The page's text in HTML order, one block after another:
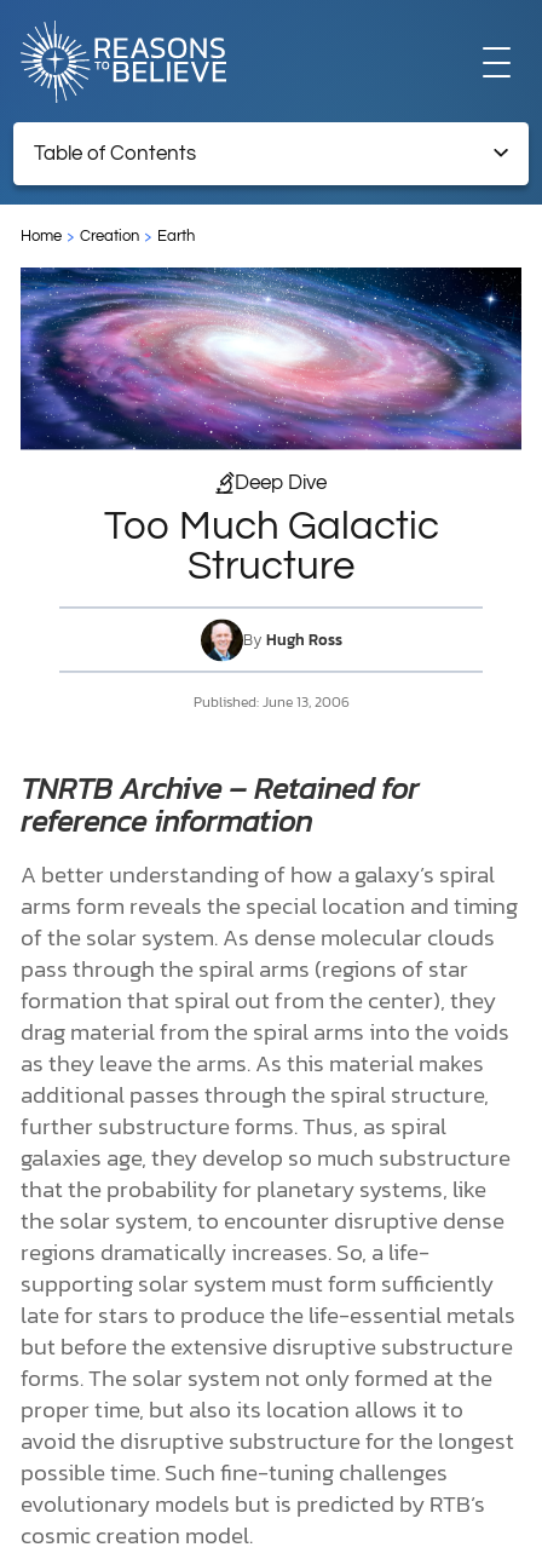
EXPLORE
GET INVOLVED
ABOUT US
STORE
LIBRARY
DONATE
MY ACCOUNT
Table of Contents
TNRTB Archive – Retained for reference information
Home Creation Earth
Deep Dive
Too Much Galactic
Structure
By Hugh Ross
Published:June 13, 2006
TNRTB Archive – Retained for
reference information
A better understanding of how a galaxy’s spiral
arms form reveals the special location and timing
of the solar system. As dense molecular clouds
pass through the spiral arms (regions of star
formation that spiral out from the center), they
drag material from the spiral arms into the voids
as they leave the arms. As this material makes
additional passes through the spiral structure,
further substructure forms. Thus, as spiral
galaxies age, they develop so much substructure
that the probability for planetary systems, like
the solar system, to encounter disruptive dense
regions dramatically increases. So, a life-
supporting solar system must form sufficiently
late for stars to produce the life-essential metals
but before the extensive disruptive substructure
forms. The solar system not only formed at the
proper time, but also its location allows it to
avoid the disruptive substructure for the longest
possible time. Such fine-tuning challenges
evolutionary models but is predicted by RTB’s
cosmic creation model.